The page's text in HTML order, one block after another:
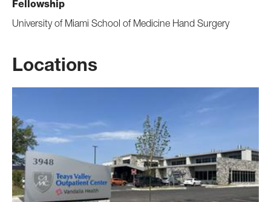
Fellowship
University of Miami School of Medicine Hand Surgery
Locations